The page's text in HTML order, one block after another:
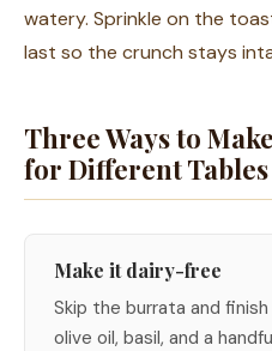
watery. Sprinkle on the
last so the crunch stays
Three Ways to
for Different Tables
Make it dairy-free
Skip the burrata and
olive oil, basil, and a